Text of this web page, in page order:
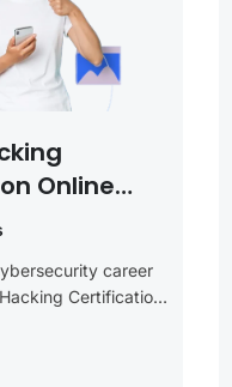
Online
career
Certification
essential skills to
ethical hacker,